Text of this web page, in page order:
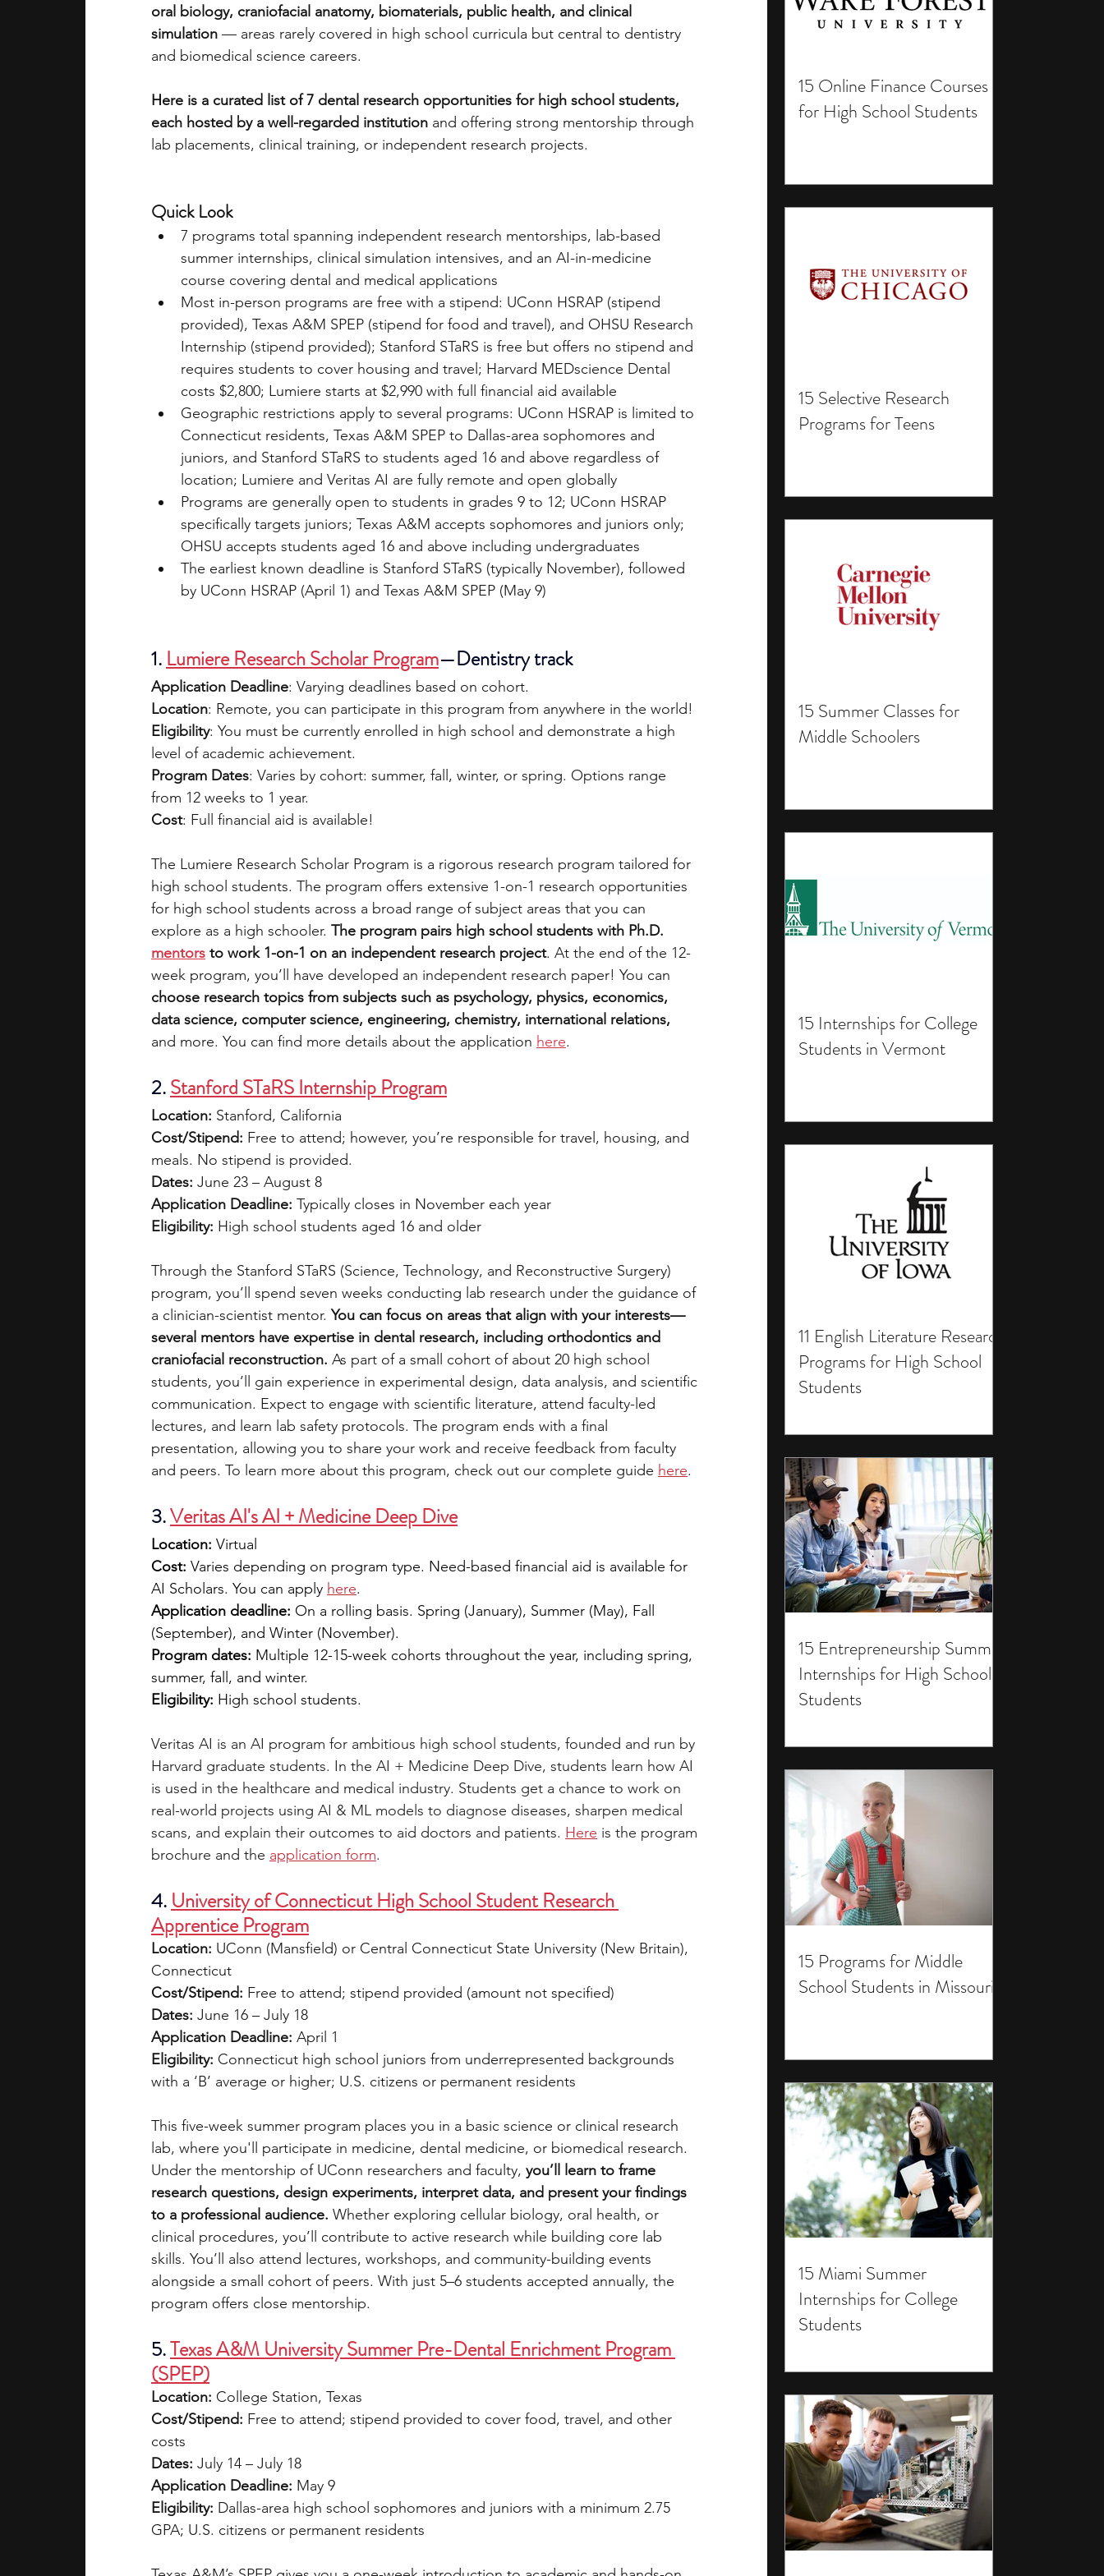
15 Online Finance Courses
for High School Students
15 Selective Research
Programs for Teens
15 Summer Classes for
Middle Schoolers
15 Internships for College
Students in Vermont
11 English Literature Research
Programs for High School
Students
15 Entrepreneurship Summer
Internships for High School
Students
15 Programs for Middle
School Students in Missouri
15 Miami Summer
Internships for College
Students
academic programs social media engineering
summer programs online programs PhD students Computer Science Programs
oral biology, craniofacial anatomy, biomaterials, public health, and clinical
simulation — areas rarely covered in high school curricula but central to dentistry
and biomedical science careers.
Here is a curated list of 7 dental research opportunities for high school students,
each hosted by a well-regarded institution and offering strong mentorship through
lab placements, clinical training, or independent research projects.
Quick Look
7 programs total spanning independent research mentorships, lab-based
summer internships, clinical simulation intensives, and an AI-in-medicine
course covering dental and medical applications
Most in-person programs are free with a stipend: UConn HSRAP (stipend
provided), Texas A&M SPEP (stipend for food and travel), and OHSU Research
Internship (stipend provided); Stanford STaRS is free but offers no stipend and
requires students to cover housing and travel; Harvard MEDscience Dental
costs $2,800; Lumiere starts at $2,990 with full financial aid available
Geographic restrictions apply to several programs: UConn HSRAP is limited to
Connecticut residents, Texas A&M SPEP to Dallas-area sophomores and
juniors, and Stanford STaRS to students aged 16 and above regardless of
location; Lumiere and Veritas AI are fully remote and open globally
Programs are generally open to students in grades 9 to 12; UConn HSRAP
specifically targets juniors; Texas A&M accepts sophomores and juniors only;
OHSU accepts students aged 16 and above including undergraduates
The earliest known deadline is Stanford STaRS (typically November), followed
by UConn HSRAP (April 1) and Texas A&M SPEP (May 9)
1. Lumiere Research Scholar Program—Dentistry track
Application Deadline: Varying deadlines based on cohort.
Location: Remote, you can participate in this program from anywhere in the world!
Eligibility: You must be currently enrolled in high school and demonstrate a high
level of academic achievement.
Program Dates: Varies by cohort: summer, fall, winter, or spring. Options range
from 12 weeks to 1 year.
Cost: Full financial aid is available!
The Lumiere Research Scholar Program is a rigorous research program tailored for
high school students. The program offers extensive 1-on-1 research opportunities
for high school students across a broad range of subject areas that you can
explore as a high schooler. The program pairs high school students with Ph.D.
mentors to work 1-on-1 on an independent research project. At the end of the 12-
week program, you’ll have developed an independent research paper! You can
choose research topics from subjects such as psychology, physics, economics,
data science, computer science, engineering, chemistry, international relations,
and more. You can find more details about the application here.
2. Stanford STaRS Internship Program
Location: Stanford, California
Cost/Stipend: Free to attend; however, you’re responsible for travel, housing, and
meals. No stipend is provided.
Dates: June 23 – August 8
Application Deadline: Typically closes in November each year
Eligibility: High school students aged 16 and older
Through the Stanford STaRS (Science, Technology, and Reconstructive Surgery)
program, you’ll spend seven weeks conducting lab research under the guidance of
a clinician-scientist mentor. You can focus on areas that align with your interests—
several mentors have expertise in dental research, including orthodontics and
craniofacial reconstruction. As part of a small cohort of about 20 high school
students, you’ll gain experience in experimental design, data analysis, and scientific
communication. Expect to engage with scientific literature, attend faculty-led
lectures, and learn lab safety protocols. The program ends with a final
presentation, allowing you to share your work and receive feedback from faculty
and peers. To learn more about this program, check out our complete guide here.
3. Veritas AI's AI + Medicine Deep Dive
Location: Virtual
Cost: Varies depending on program type. Need-based financial aid is available for
AI Scholars. You can apply here.
Application deadline: On a rolling basis. Spring (January), Summer (May), Fall
(September), and Winter (November).
Program dates: Multiple 12-15-week cohorts throughout the year, including spring,
summer, fall, and winter.
Eligibility: High school students.
Veritas AI is an AI program for ambitious high school students, founded and run by
Harvard graduate students. In the AI + Medicine Deep Dive, students learn how AI
is used in the healthcare and medical industry. Students get a chance to work on
real-world projects using AI & ML models to diagnose diseases, sharpen medical
scans, and explain their outcomes to aid doctors and patients. Here is the program
brochure and the application form.
4. University of Connecticut High School Student Research
Apprentice Program
Location: UConn (Mansfield) or Central Connecticut State University (New Britain),
Connecticut
Cost/Stipend: Free to attend; stipend provided (amount not specified)
Dates: June 16 – July 18
Application Deadline: April 1
Eligibility: Connecticut high school juniors from underrepresented backgrounds
with a ‘B’ average or higher; U.S. citizens or permanent residents
This five-week summer program places you in a basic science or clinical research
lab, where you'll participate in medicine, dental medicine, or biomedical research.
Under the mentorship of UConn researchers and faculty, you’ll learn to frame
research questions, design experiments, interpret data, and present your findings
to a professional audience. Whether exploring cellular biology, oral health, or
clinical procedures, you’ll contribute to active research while building core lab
skills. You’ll also attend lectures, workshops, and community-building events
alongside a small cohort of peers. With just 5–6 students accepted annually, the
program offers close mentorship.
5. Texas A&M University Summer Pre-Dental Enrichment Program
(SPEP)
Location: College Station, Texas
Cost/Stipend: Free to attend; stipend provided to cover food, travel, and other
costs
Dates: July 14 – July 18
Application Deadline: May 9
Eligibility: Dallas-area high school sophomores and juniors with a minimum 2.75
GPA; U.S. citizens or permanent residents